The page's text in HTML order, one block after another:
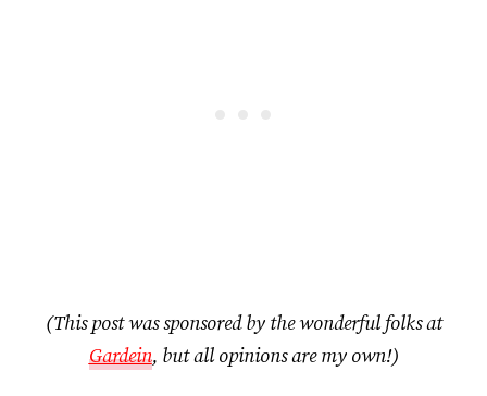
(This post was sponsored by the wonderful folks at
Gardein, but all opinions are my own!)